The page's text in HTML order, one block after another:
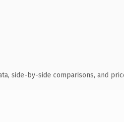
side-by-side comparisons, and